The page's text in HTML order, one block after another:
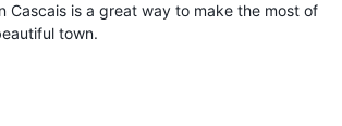
Cascais is a great way to make the most of
town.